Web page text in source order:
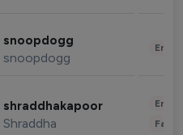
snoopdogg
snoopdogg
shraddhakapoor
Shraddha